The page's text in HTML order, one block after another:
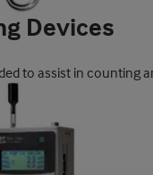
Devices
to assist in counting